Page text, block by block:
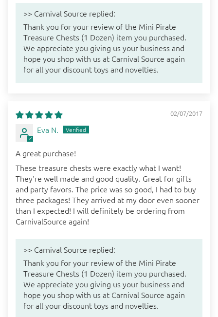
>> Carnival Source replied:
Thank you for your review of the Mini Pirate
Treasure Chests (1 Dozen) item you purchased.
We appreciate you giving us your business and
hope you shop with us at Carnival Source again
for all your discount toys and novelties.
02/07/2017
Eva N.
A great purchase!
These treasure chests were exactly what I want!
They're well made and good quality. Great for gifts
and party favors. The price was so good, I had to buy
three packages! They arrived at my door even sooner
than I expected! I will definitely be ordering from
CarnivalSource again!
>> Carnival Source replied:
Thank you for your review of the Mini Pirate
Treasure Chests (1 Dozen) item you purchased.
We appreciate you giving us your business and
hope you shop with us at Carnival Source again
for all your discount toys and novelties.